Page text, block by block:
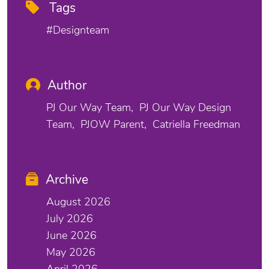
Tags
#designteam
Author
PJ Our Way Team
PJ Our Way Design
Team
PJOW Parent Catriella Freedman
Archive
August 2026
July 2026
June 2026
May 2026